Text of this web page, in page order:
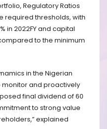
Regulatory Ratios
required thresholds, with
in 2022FY and capital
to the minimum
in the Nigerian
and proactively
final dividend of 60
to strong value
explained